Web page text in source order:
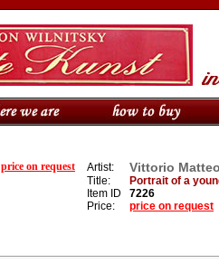
price on request Artist: Vittorio
Title:
Portrait of a
Item ID
7226
Price:
price on request